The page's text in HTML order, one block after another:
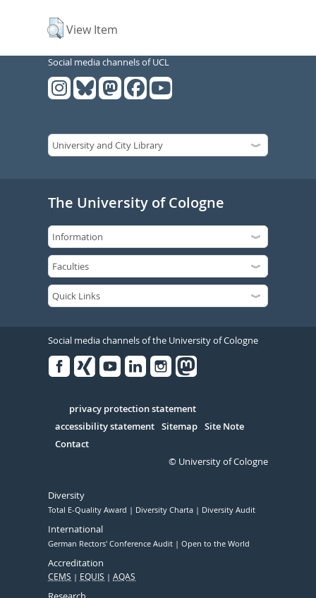
View Item
Social media channels of UCL
The University of Cologne
Social media channels of the University of Cologne
Serivce
privacy protection statement
accessibility statement Sitemap Site Note
Contact
© University of Cologne
Diversity
Total E-Quality Award Diversity Charta Diversity Audit
International
German Rectors' Conference Audit Open to the World
Accreditation
CEMS EQUIS AQAS